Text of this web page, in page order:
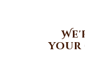
your